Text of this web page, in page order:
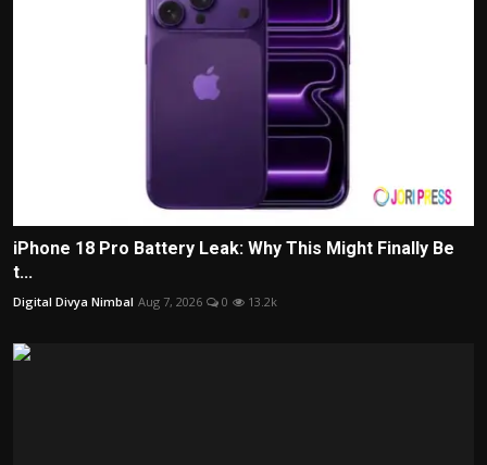
iPhone 18 Pro Battery Leak: Why This Might Finally Be
t...
Digital Divya Nimbal Aug 7, 2026 0 13.2k